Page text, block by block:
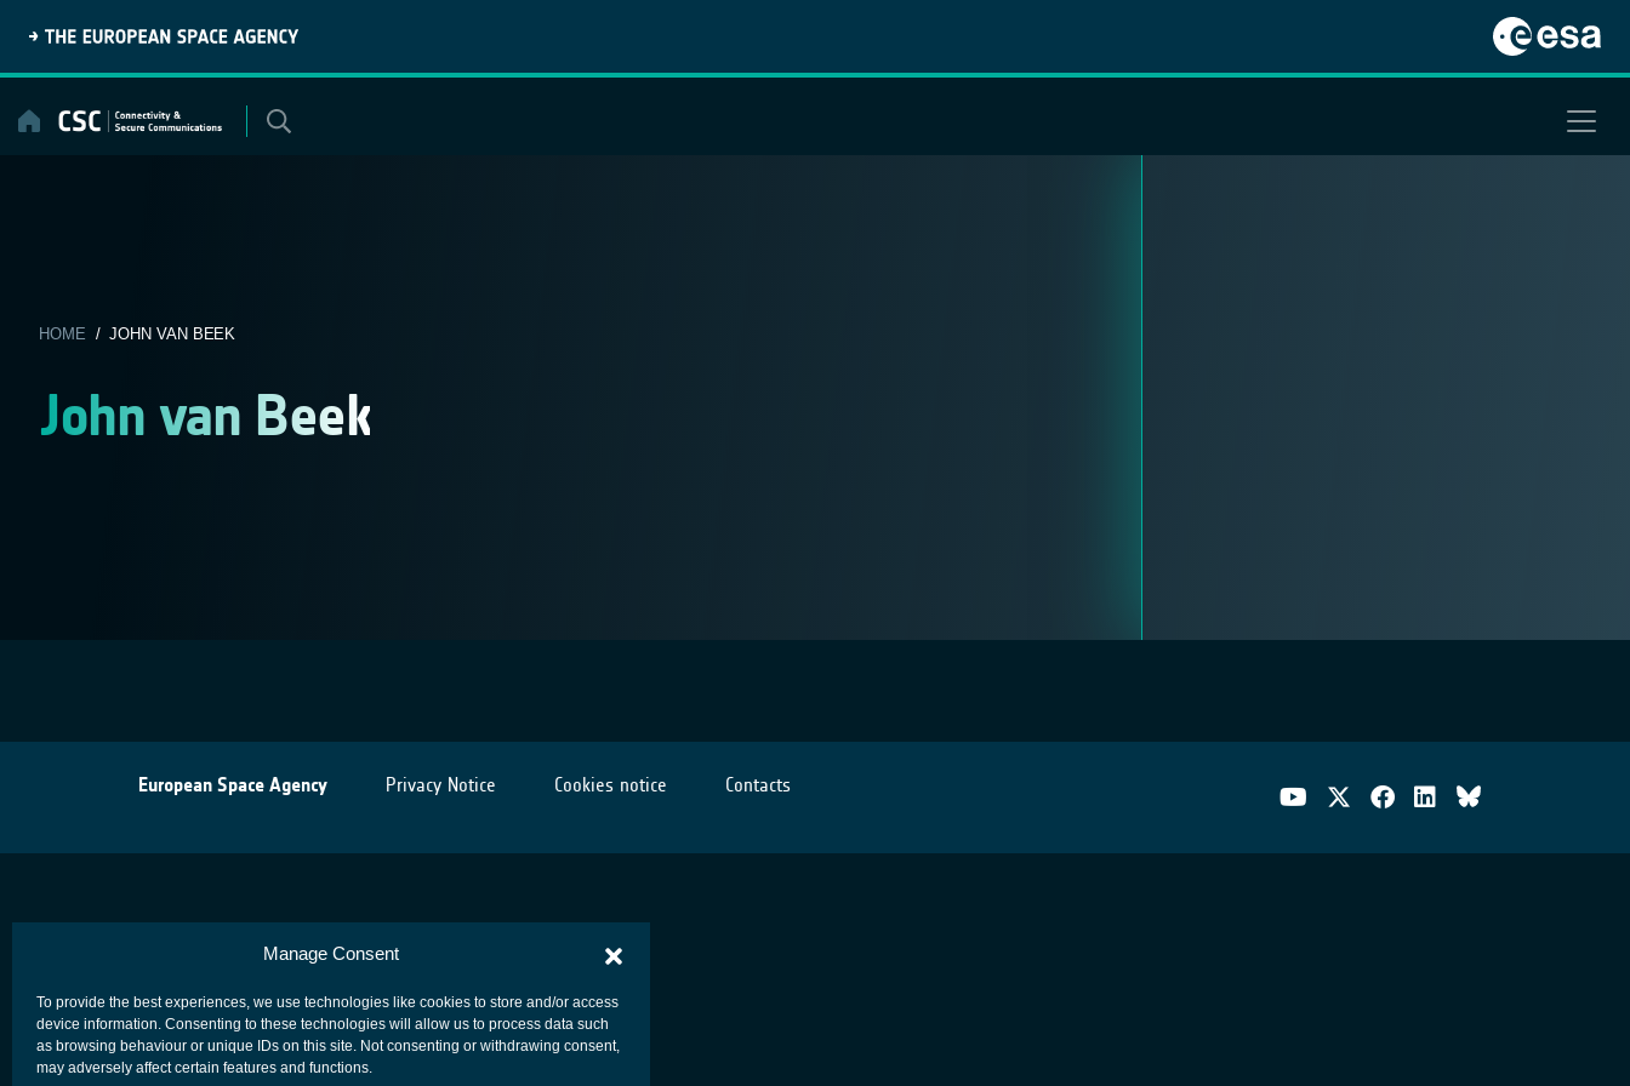
Manage Consent
To provide the best experiences, we use technologies like cookies to store and/or access
device information. Consenting to these technologies will allow us to process data such
as browsing behaviour or unique IDs on this site. Not consenting or withdrawing consent,
may adversely affect certain features and functions.
content
HOME / JOHN VAN BEEK
John van Beek
European Space Agency Privacy Notice Cookies notice Contacts